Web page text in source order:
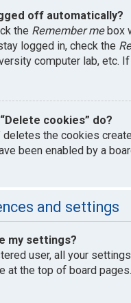
off automatically?
the Remember mebox
logged in, check the
computer lab, etc.
cookies” do?
deletes the cookies
been enabled by a
and settings
my settings?
user, all your
at the top of board